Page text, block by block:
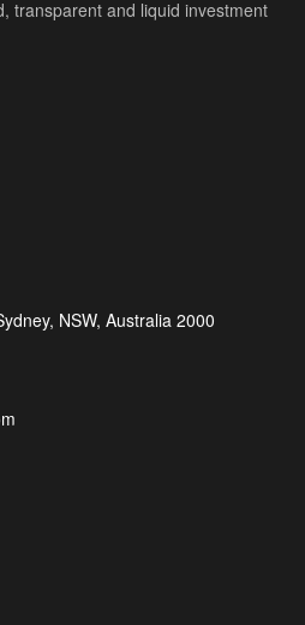
transparent and liquid investment
NSW, Australia 2000